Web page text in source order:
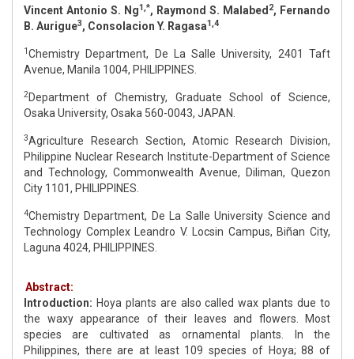
Vincent Antonio S. Ng1,*, Raymond S. Malabed 2, Fernando
B. Aurigue3, Consolacion Y. Ragasa1,4
1Chemistry Department, De La Salle University, 2401 Taft
Avenue, Manila 1004, PHILIPPINES.
2Department of Chemistry, Graduate School of Science,
Osaka University, Osaka 560-0043, JAPAN.
3Agriculture Research Section, Atomic Research Division,
Philippine Nuclear Research Institute-Department of Science
and Technology, Commonwealth Avenue, Diliman, Quezon
City 1101, PHILIPPINES.
4Chemistry Department, De La Salle University Science and
Technology Complex Leandro V. Locsin Campus, Biñan City,
Laguna 4024, PHILIPPINES.
Abstract:
Introduction: Hoya plants are also called wax plants due to
the waxy appearance of their leaves and flowers. Most
species are cultivated as ornamental plants. In the
Philippines, there are at least 109 species of Hoya; 88 of